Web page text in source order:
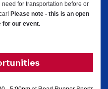
for transportation before or
Please note - this is an open
for our event.